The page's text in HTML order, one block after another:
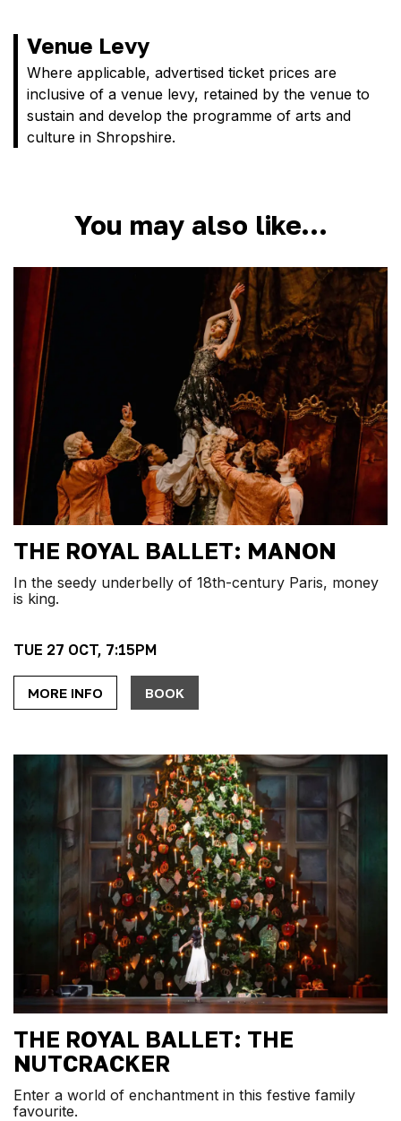
Venue Levy
Where applicable, advertised ticket prices are
inclusive of a venue levy, retained by the venue to
sustain and develop the programme of arts and
culture in Shropshire.
You may also like…
THE ROYAL BALLET: MANON
TUE 27 OCT, 7:15PM
In the seedy underbelly of 18th-century Paris, money
is king.
MORE INFO BOOK
THE ROYAL BALLET: THE
NUTCRACKER
Enter a world of enchantment in this festive family
favourite.